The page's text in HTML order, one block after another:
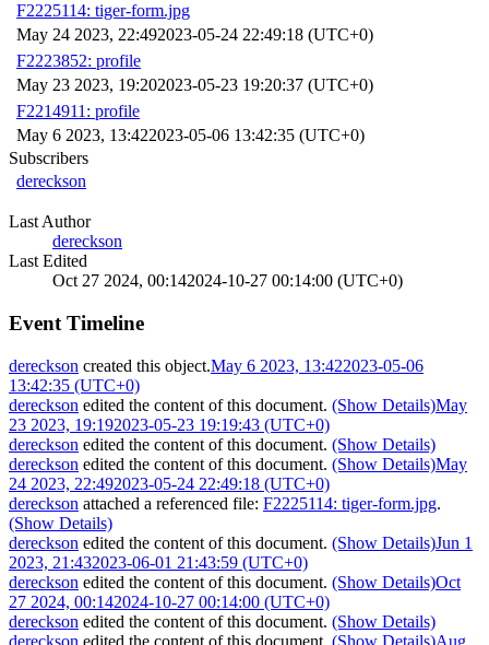
F2225114: tiger-form.jpg
May 24 2023, 22:492023-05-24 22:49:18 (UTC+0)
F2223852: profile
May 23 2023, 19:202023-05-23 19:20:37 (UTC+0)
F2214911: profile
May 6 2023, 13:422023-05-06 13:42:35 (UTC+0)
Subscribers
dereckson
Last Author
dereckson
Last Edited
Oct 27 2024, 00:142024-10-27 00:14:00 (UTC+0)
Event Timeline
dereckson created this object.May 6 2023, 13:422023-05-06
13:42:35 (UTC+0)
dereckson edited the content of this document. (Show Details)May
23 2023, 19:192023-05-23 19:19:43 (UTC+0)
dereckson edited the content of this document. (Show Details)
dereckson edited the content of this document. (Show Details)May
24 2023, 22:492023-05-24 22:49:18 (UTC+0)
dereckson attached a referenced file: F2225114: tiger-form.jpg.
(Show Details)
dereckson edited the content of this document. (Show Details)Jun 1
2023, 21:432023-06-01 21:43:59 (UTC+0)
dereckson edited the content of this document. (Show Details)Oct
27 2024, 00:142024-10-27 00:14:00 (UTC+0)
dereckson edited the content of this document. (Show Details)
dereckson edited the content of this document. (Show Details)Aug